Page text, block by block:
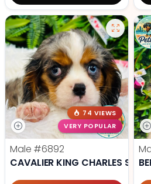
74 VIEWS
VERY POPULAR
Male #6892
CAVALIER KING CHARLES